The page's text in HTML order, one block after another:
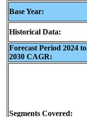
Base Year:
Historical Data:
Forecast Period 2024 to
2030 CAGR:
Segments Covered: